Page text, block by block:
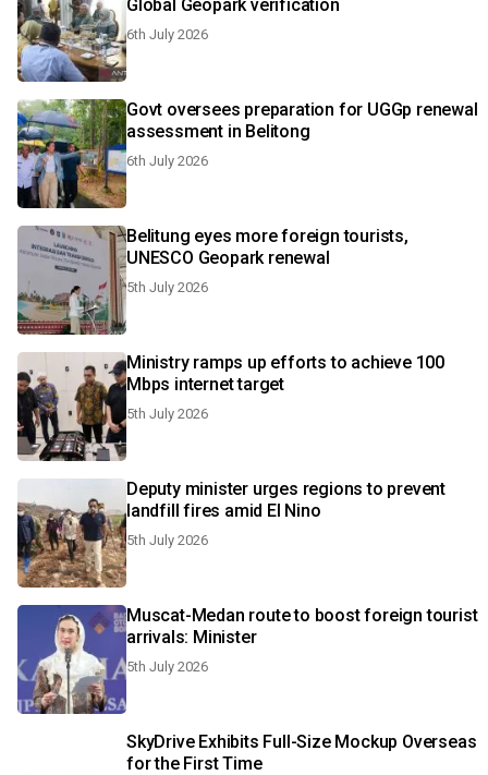
Global Geopark verification
6th July 2026
Govt oversees preparation for UGGp renewal
assessment in Belitong
6th July 2026
Belitung eyes more foreign tourists,
UNESCO Geopark renewal
5th July 2026
Ministry ramps up efforts to achieve 100
Mbps internet target
5th July 2026
Deputy minister urges regions to prevent
landfill fires amid El Nino
5th July 2026
Muscat-Medan route to boost foreign tourist
arrivals: Minister
5th July 2026
SkyDrive Exhibits Full-Size Mockup Overseas
for the First Time